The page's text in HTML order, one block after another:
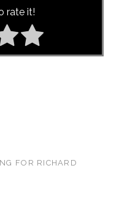
rate it!
FOR RICHARD